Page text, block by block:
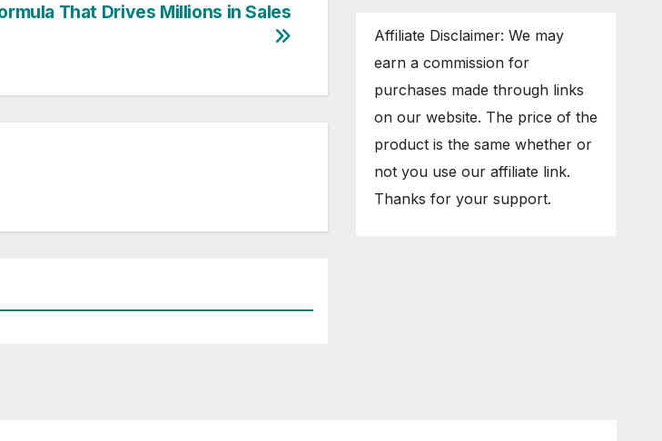
That Drives Millions in Sales
Affiliate Disclaimer: We may
earn a commission for
purchases made through links
on our website. The price of the
product is the same whether or
not you use our affiliate link.
Thanks for your support.